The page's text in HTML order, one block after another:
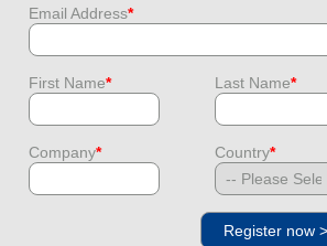
Email Address*
First Name* Last Name*
Company* Country*